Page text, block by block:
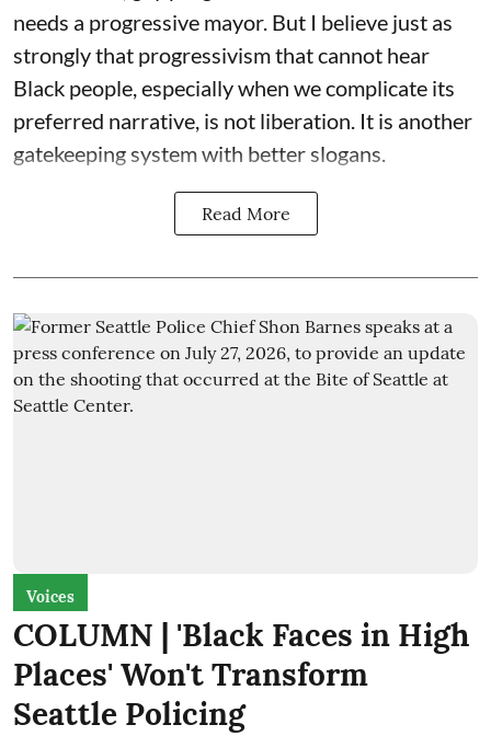
needs a progressive mayor. But I believe just as
strongly that progressivism that cannot hear
Black people, especially when we complicate its
preferred narrative, is not liberation. It is another
gatekeeping system with better slogans.
Read More
Voices
COLUMN | 'Black Faces in High
Places' Won't Transform
Seattle Policing